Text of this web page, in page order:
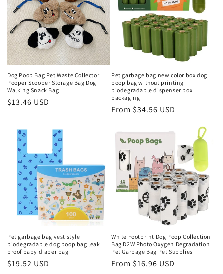
Dog Poop Bag Pet Waste Collector
Pooper Scooper Storage Bag Dog
Walking Snack Bag
Regular
$13.46 USD
Pet garbage bag new color box dog
poop bag without printing
biodegradable dispenser box
packaging
Regular
From $34.56 USD
Pet garbage bag vest style
biodegradable dog poop bag leak
proof baby diaper bag
Regular
$19.52 USD
White Footprint Dog Poop Collection
Bag D2W Photo Oxygen Degradation
Pet Garbage Bag Pet Supplies
Regular
From $16.96 USD